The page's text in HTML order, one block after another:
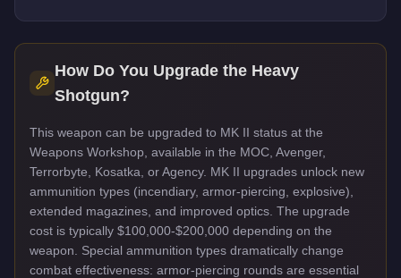
How Do You Upgrade the Heavy
Shotgun?
This weapon can be upgraded to MK II status at the
Weapons Workshop, available in the MOC, Avenger,
Terrorbyte, Kosatka, or Agency. MK II upgrades unlock new
ammunition types (incendiary, armor-piercing, explosive),
extended magazines, and improved optics. The upgrade
cost is typically $100,000-$200,000 depending on the
weapon. Special ammunition types dramatically change
combat effectiveness: armor-piercing rounds are essential